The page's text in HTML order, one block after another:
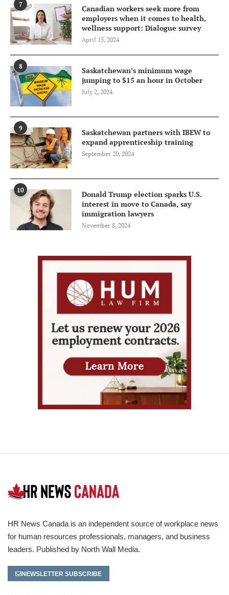
7
Canadian workers seek more from
employers when it comes to health,
wellness support: Dialogue survey
April 15, 2024
8
Saskatchewan’s minimum wage
jumping to $15 an hour in October
July 2, 2024
9
Saskatchewan partners with IBEW to
expand apprenticeship training
September 20, 2024
10
Donald Trump election sparks U.S.
interest in move to Canada, say
immigration lawyers
November 8, 2024
HR News Canada is an independent source of workplace news
for human resources professionals, managers, and business
leaders. Published by North Wall Media.
NEWSLETTER SUBSCRIBE